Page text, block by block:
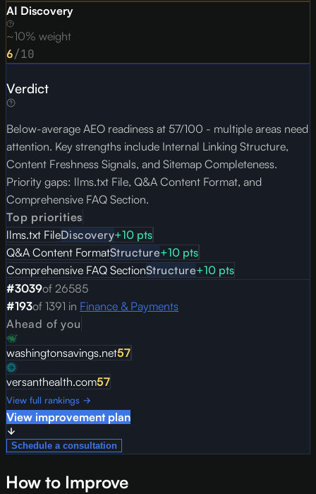
AI Discovery
~10% weight
6/10
Verdict
Below-average AEO readiness at 57/100 - multiple areas need
attention. Key strengths include Internal Linking Structure,
Content Freshness Signals, and Sitemap Completeness.
Priority gaps: llms.txt File, Q&A Content Format, and
Comprehensive FAQ Section.
Top priorities
llms.txt FileDiscovery+10 pts
Q&A Content FormatStructure+10 pts
Comprehensive FAQ SectionStructure+10 pts
#3039of 26585
#193of 1391 in Finance & Payments
Ahead of you
washingtonsavings.net57
versanthealth.com57
View full rankings →
View improvement plan
Schedule a consultation
How to Improve